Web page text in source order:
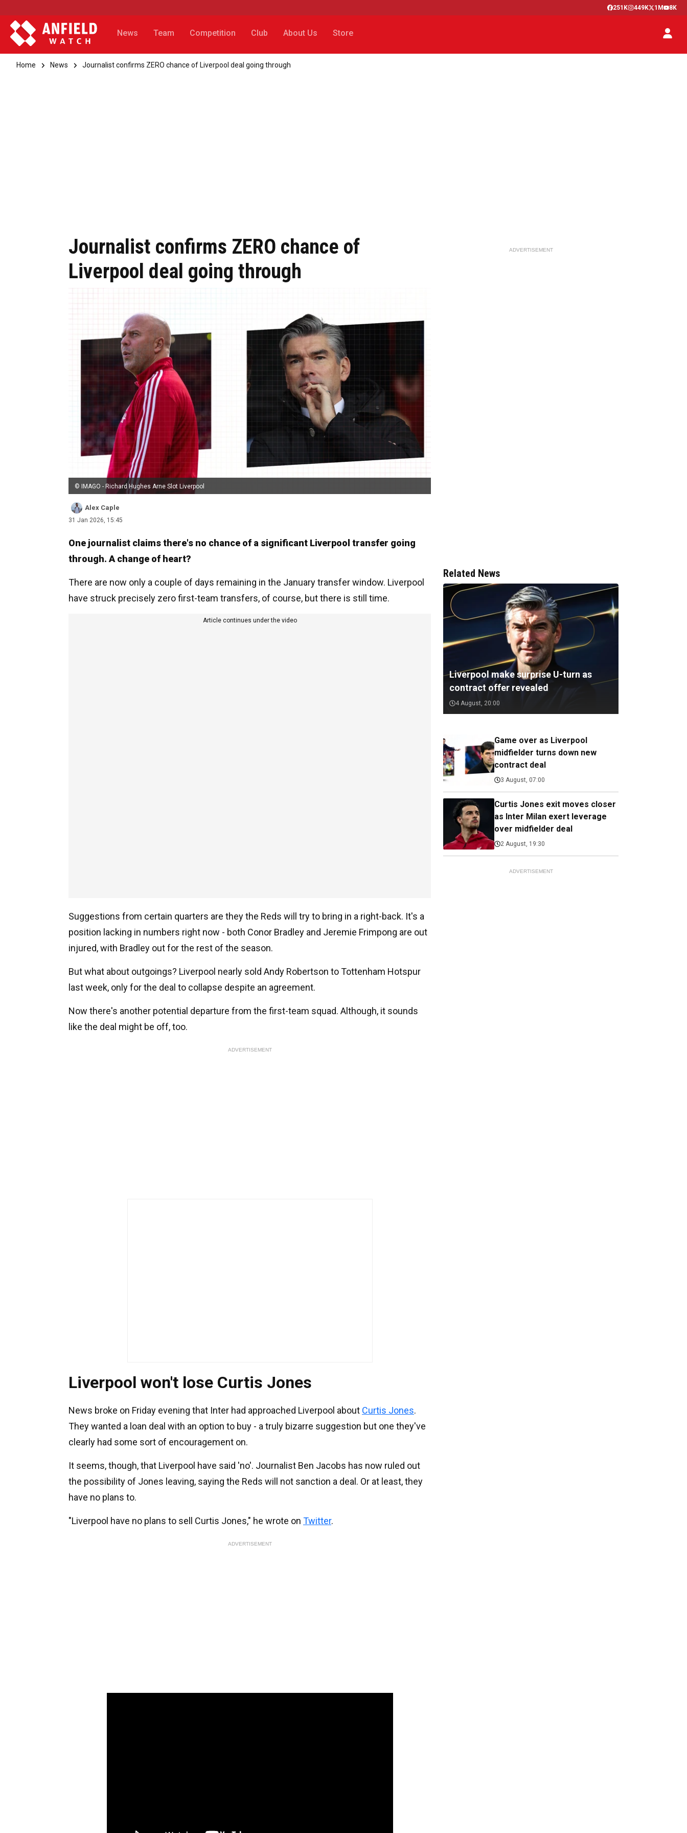
251K 449K 1M 8K
News Team Competition Club About Us Store
Home News Journalist confirms ZERO chance of Liverpool deal going through
Journalist confirms ZERO chance of
Liverpool deal going through
© IMAGO - Richard Hughes Arne Slot Liverpool
Alex Caple
31 Jan 2026, 15:45
One journalist claims there's no chance of a significant Liverpool transfer going
through. A change of heart?
There are now only a couple of days remaining in the January transfer window. Liverpool
have struck precisely zero first-team transfers, of course, but there is still time.
Article continues under the video
Suggestions from certain quarters are they the Reds will try to bring in a right-back. It's a
position lacking in numbers right now - both Conor Bradley and Jeremie Frimpong are out
injured, with Bradley out for the rest of the season.
But what about outgoings? Liverpool nearly sold Andy Robertson to Tottenham Hotspur
last week, only for the deal to collapse despite an agreement.
Now there's another potential departure from the first-team squad. Although, it sounds
like the deal might be off, too.
ADVERTISEMENT
Liverpool won't lose Curtis Jones
News broke on Friday evening that Inter had approached Liverpool about Curtis Jones.
They wanted a loan deal with an option to buy - a truly bizarre suggestion but one they've
clearly had some sort of encouragement on.
It seems, though, that Liverpool have said 'no'. Journalist Ben Jacobs has now ruled out
the possibility of Jones leaving, saying the Reds will not sanction a deal. Or at least, they
have no plans to.
"Liverpool have no plans to sell Curtis Jones," he wrote on Twitter.
ADVERTISEMENT
ADVERTISEMENT
Related News
Liverpool make surprise U-turn as
contract offer revealed
4 August, 20:00
Game over as Liverpool
midfielder turns down new
contract deal
3 August, 07:00
Curtis Jones exit moves closer
as Inter Milan exert leverage
over midfielder deal
2 August, 19:30
ADVERTISEMENT